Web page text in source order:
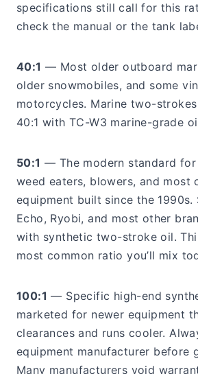
specifications still call for this
check the manual or the tank
40:1 — Most older outboard
older snowmobiles, and some
motorcycles. Marine two-
40:1 with TC-W3 marine-grade
50:1 — The modern standard for
weed eaters, blowers, and most
equipment built since the 1990s.
Echo, Ryobi, and most other
with synthetic two-stroke oil.
most common ratio you’ll mix
100:1 — Specific high-end
marketed for newer equipment
clearances and runs cooler.
equipment manufacturer before
Many manufacturers void